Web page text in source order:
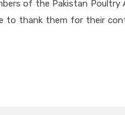
of the Pakistan
to thank them for their